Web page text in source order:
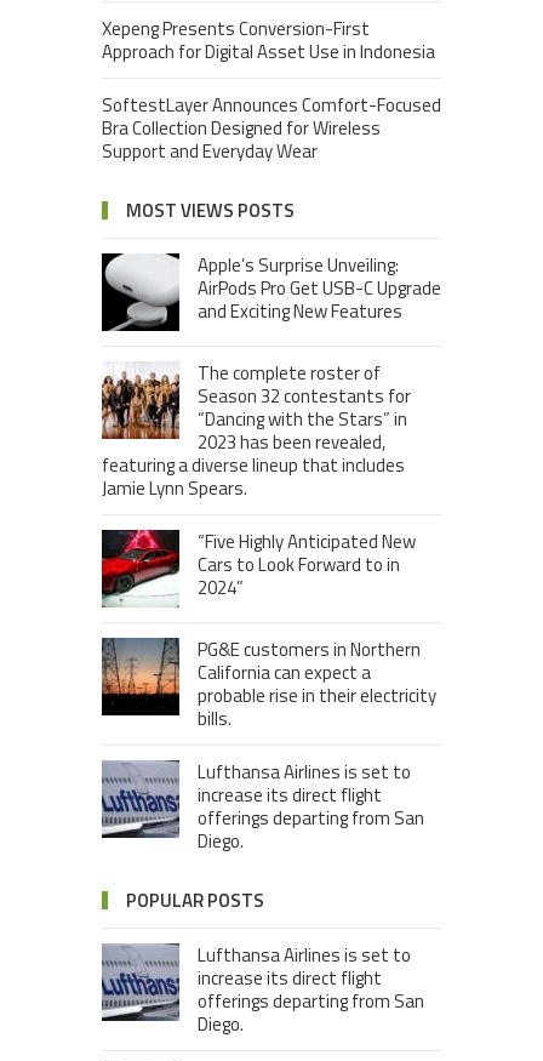
Xepeng Presents Conversion-First
Approach for Digital Asset Use in Indonesia
SoftestLayer Announces Comfort-Focused
Bra Collection Designed for Wireless
Support and Everyday Wear
MOST VIEWS POSTS
Apple’s Surprise Unveiling:
AirPods Pro Get USB-C Upgrade
and Exciting New Features
The complete roster of
Season 32 contestants for
“Dancing with the Stars” in
2023 has been revealed,
featuring a diverse lineup that includes
Jamie Lynn Spears.
“Five Highly Anticipated New
Cars to Look Forward to in
2024”
PG&E customers in Northern
California can expect a
probable rise in their electricity
bills.
Lufthansa Airlines is set to
increase its direct flight
offerings departing from San
Diego.
POPULAR POSTS
Lufthansa Airlines is set to
increase its direct flight
offerings departing from San
Diego.